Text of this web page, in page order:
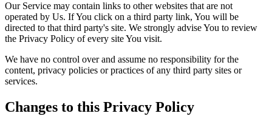
Our Service may contain links to other websites that are not
operated by Us. If You click on a third party link, You will be
directed to that third party's site. We strongly advise You to review
the Privacy Policy of every site You visit.
We have no control over and assume no responsibility for the
content, privacy policies or practices of any third party sites or
services.
Changes to this Privacy Policy